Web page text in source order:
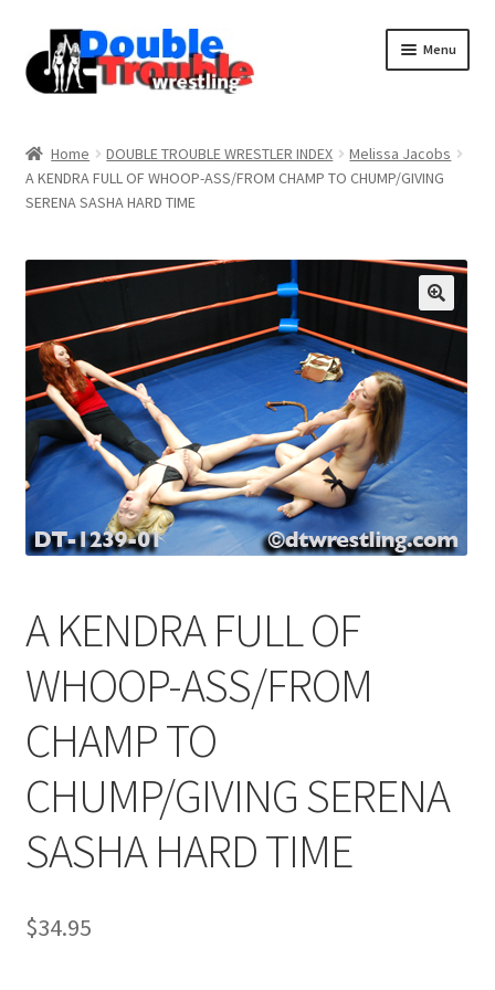
Menu
Access and Usage
Assistance with mobile devices
Blog
Cart
CONTENT REMOVAL REQUESTS
Delete or Modify Your Data
Double Trouble Custom Match Request
FAQ
Home DOUBLE TROUBLE WRESTLER INDEX
Melissa Jacobs
A KENDRA FULL OF WHOOP-ASS/FROM CHAMP TO CHUMP/GIVING
SERENA SASHA HARD TIME
A KENDRA FULL OF
WHOOP-ASS/FROM
CHAMP TO
CHUMP/GIVING SERENA
SASHA HARD TIME
$34.95